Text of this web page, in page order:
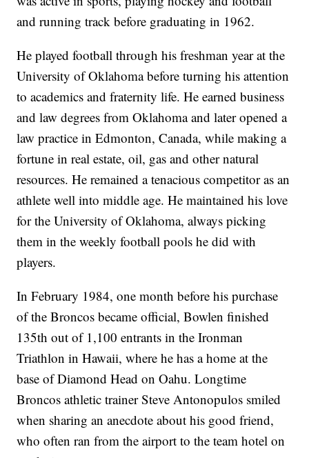
and running track before graduating in 1962.
He played football through his freshman year at the
University of Oklahoma before turning his attention
to academics and fraternity life. He earned business
and law degrees from Oklahoma and later opened a
law practice in Edmonton, Canada, while making a
fortune in real estate, oil, gas and other natural
resources. He remained a tenacious competitor as an
athlete well into middle age. He maintained his love
for the University of Oklahoma, always picking
them in the weekly football pools he did with
players.
In February 1984, one month before his purchase
of the Broncos became official, Bowlen finished
135th out of 1,100 entrants in the Ironman
Triathlon in Hawaii, where he has a home at the
base of Diamond Head on Oahu. Longtime
Broncos athletic trainer Steve Antonopulos smiled
when sharing an anecdote about his good friend,
who often ran from the airport to the team hotel on